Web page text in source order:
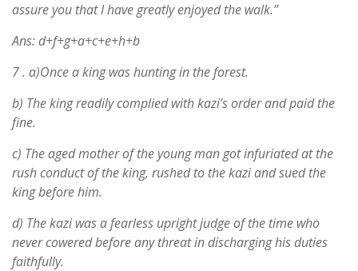
assure you that I have greatly enjoyed the walk.”
Ans: d+f+g+a+c+e+h+b
7 . a)Once a king was hunting in the forest.
b) The king readily complied with kazi’s order and paid the
fine.
c) The aged mother of the young man got infuriated at the
rush conduct of the king, rushed to the kazi and sued the
king before him.
d) The kazi was a fearless upright judge of the time who
never cowered before any threat in discharging his duties
faithfully.